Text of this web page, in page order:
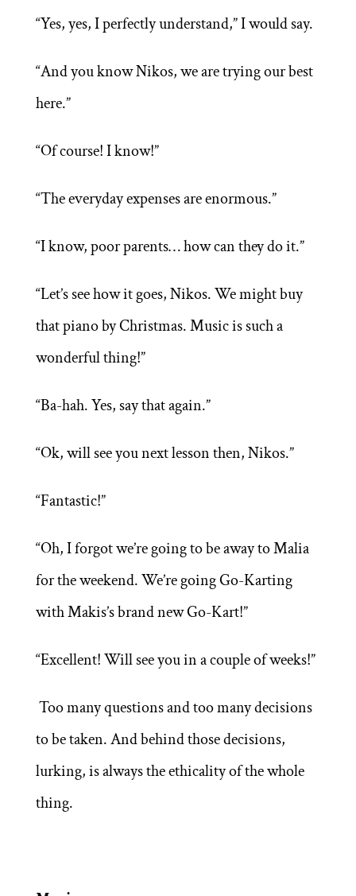
“Yes, yes, I perfectly understand,” I would say.
“And you know Nikos, we are trying our best
here.”
“Of course! I know!”
“The everyday expenses are enormous.”
“I know, poor parents… how can they do it.”
“Let’s see how it goes, Nikos. We might buy
that piano by Christmas. Music is such a
wonderful thing!”
“Ba-hah. Yes, say that again.”
“Ok, will see you next lesson then, Nikos.”
“Fantastic!”
“Oh, I forgot we’re going to be away to Malia
for the weekend. We’re going Go-Karting
with Makis’s brand new Go-Kart!”
“Excellent! Will see you in a couple of weeks!”
Too many questions and too many decisions
to be taken. And behind those decisions,
lurking, is always the ethicality of the whole
thing.